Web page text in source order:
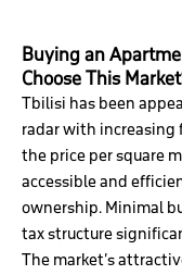
Buying an
Choose This
Tbilisi has been
radar with increasing
the price per square
accessible and
ownership. Minimal
tax structure
The market’s